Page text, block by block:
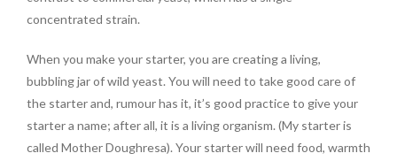
concentrated strain.
When you make your starter, you are creating a living,
bubbling jar of wild yeast. You will need to take good care of
the starter and, rumour has it, it’s good practice to give your
starter a name; after all, it is a living organism. (My starter is
called Mother Doughresa). Your starter will need food, warmth